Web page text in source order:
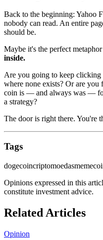
Back to the beginning: Yahoo
nobody can read. An entire
should be.
Maybe it's the perfect
inside.
Are you going to keep
where none exists? Or are
coin is — and always was —
a strategy?
The door is right there. You're
Tags
dogecoincriptomoedas
Opinions expressed in this
constitute investment advice.
Related Articles
Opinion